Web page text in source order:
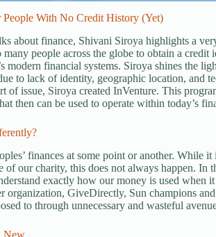
With No Credit History (Yet)
about finance, Shivani Siroya highlights a
people across the globe to obtain a credit
modern financial systems. Siroya shines the
to lack of identity, geographic location, and
of issue, Siroya created InVenture. This
then can be used to operate within today’s
finances at some point or another. While
of our charity, this does not always happen.
exactly how our money is used when
organization, GiveDirectly, Sun champions
to through unnecessary and wasteful
New